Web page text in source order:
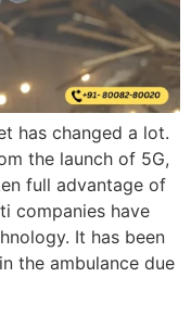
has changed a lot.
the launch of 5G,
full advantage of
companies have
It has been
the ambulance due